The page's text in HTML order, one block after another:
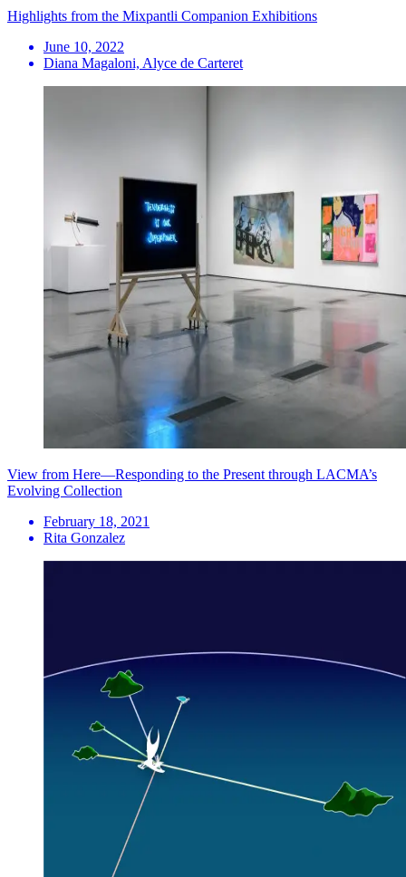
Highlights from the Mixpantli Companion Exhibitions
June 10, 2022
Diana Magaloni, Alyce de Carteret
View from Here—Responding to the Present through LACMA’s
Evolving Collection
February 18, 2021
Rita Gonzalez